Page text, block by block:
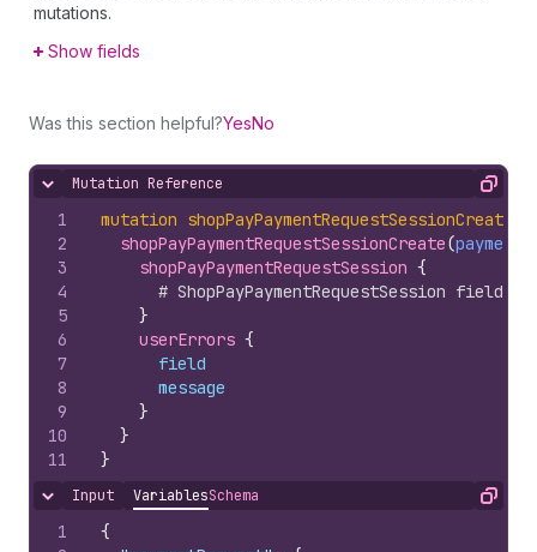
mutations.
Show fields
Was this section helpful?YesNo
Hide content
Mutation Reference Copy
1
2
3
4
5
6
7
8
9
10
11
mutation shopPayPaymentRequestSessionCreate
shopPayPaymentRequestSessionCreate(
shopPayPaymentRequestSession {
# ShopPayPaymentRequestSession fields
}
userErrors {
field
message
}
}
}
Hide content
Input VariablesSchema Copy
1
{